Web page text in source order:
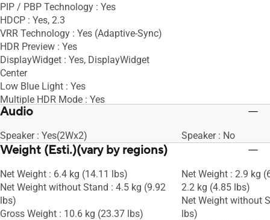
PIP / PBP Technology : Yes
HDCP : Yes, 2.3
VRR Technology : Yes (Adaptive-Sync)
HDR Preview : Yes
DisplayWidget : Yes, DisplayWidget
Center
Low Blue Light : Yes
Multiple HDR Mode : Yes
KVM Switch : Yes
Audio
Speaker : Yes(2Wx2) Speaker : No
Weight (Esti.)(vary by regions)
Net Weight : 6.4 kg (14.11 lbs)
Net Weight without Stand : 4.5 kg (9.92
lbs)
Gross Weight : 10.6 kg (23.37 lbs)
Net Weight : 2.9 kg
2.2 kg (4.85 lbs)
Net Weight without
lbs)